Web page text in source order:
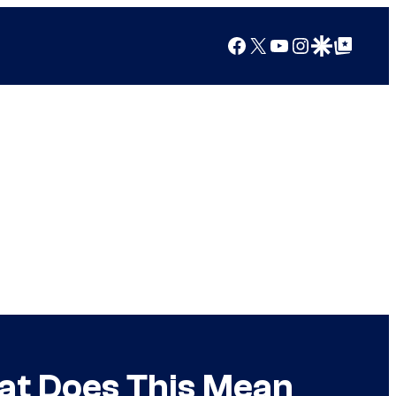
Facebook
X YouTube
Instagram
Google Discover
Google Top Posts
Does This Mean